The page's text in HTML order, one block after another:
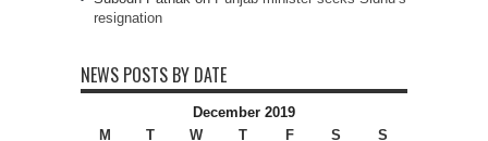
resignation
NEWS POSTS BY DATE
December 2019
M
T W T F S
S